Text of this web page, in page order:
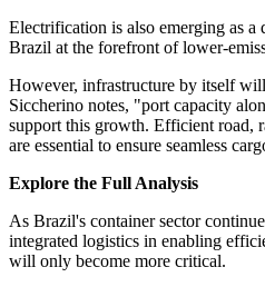
Electrification is also emerging as
Brazil at the forefront of lower-
However, infrastructure by itself
Siccherino notes, "port capacity
support this growth. Efficient road,
are essential to ensure seamless
Explore the Full Analysis
As Brazil's container sector
integrated logistics in enabling
will only become more critical.